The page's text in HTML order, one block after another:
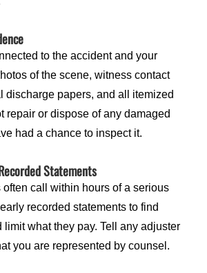
to the accident and your
of the scene, witness contact
discharge papers, and all itemized
repair or dispose of any damaged
had a chance to inspect it.
Statements
often call within hours of a serious
recorded statements to find
what they pay. Tell any adjuster
you are represented by counsel.